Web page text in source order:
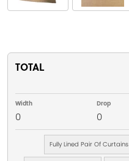
TOTAL
Width
0
Drop
0
Fully Lined Pair Of Curtains